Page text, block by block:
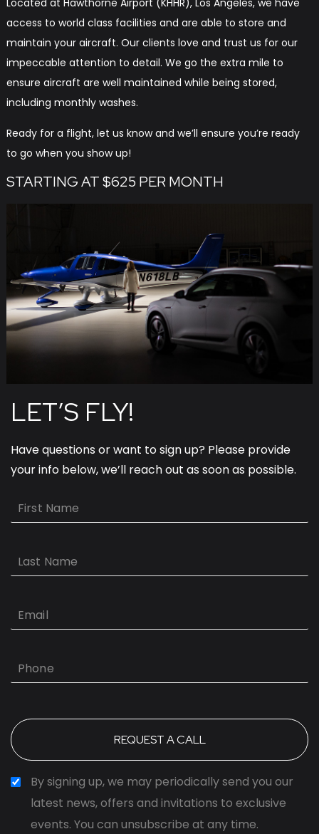
access to world class facilities and are able to store and
maintain your aircraft. Our clients love and trust us for our
impeccable attention to detail. We go the extra mile to
ensure aircraft are well maintained while being stored,
including monthly washes.
Ready for a flight, let us know and we’ll ensure you’re ready
to go when you show up!
STARTING AT $625 PER MONTH
LET’S FLY!
Have questions or want to sign up? Please provide
your info below, we’ll reach out as soon as possible.
First
Name
Last
Name
Email
Phone
By signing up, we may periodically send you our
latest news, offers and invitations to exclusive
events. You can unsubscribe at any time.